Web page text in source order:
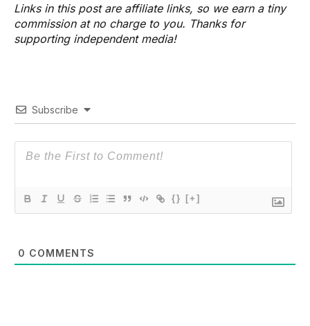
Links in this post are affiliate links, so we earn a tiny
commission at no charge to you. Thanks for
supporting independent media!
Subscribe
{} [+]
0 COMMENTS